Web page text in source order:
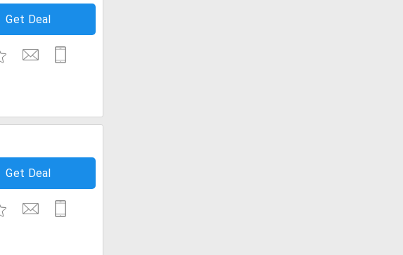
Get Deal
Get Deal